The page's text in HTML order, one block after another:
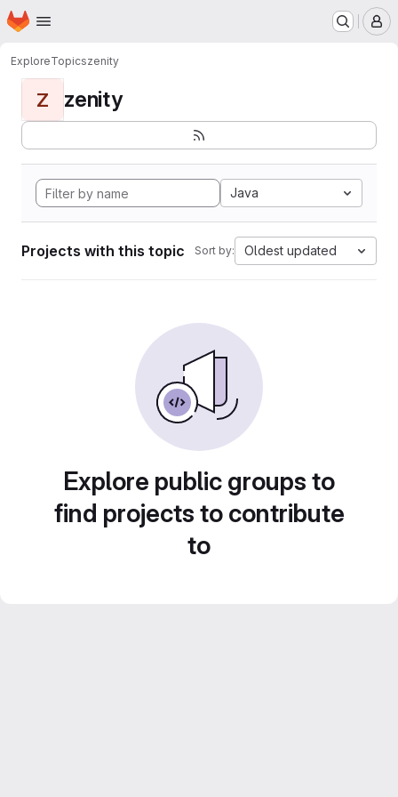
Skip to main content
Homepage
ExploreTopicszenity
Z zenity
Java
Projects with this topic Sort by: Oldest updated
Explore public groups to
find projects to contribute
to